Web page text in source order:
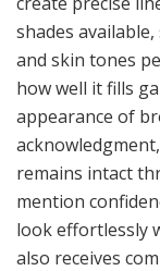
shades
and skin tones
how well it fills
appearance of
remains intact
mention
look effortlessly
also receives